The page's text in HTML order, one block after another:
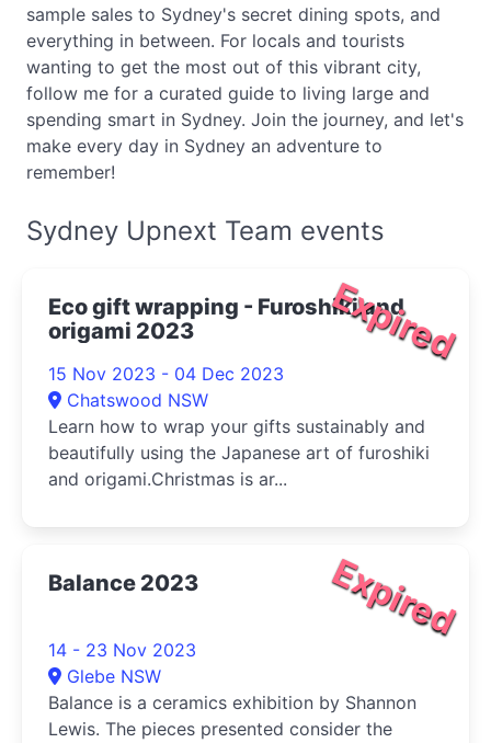
sample sales to Sydney's secret dining spots, and
everything in between. For locals and tourists
wanting to get the most out of this vibrant city,
follow me for a curated guide to living large and
spending smart in Sydney. Join the journey, and let's
make every day in Sydney an adventure to
remember!
Sydney Upnext Team events
Expired
Eco gift wrapping - Furoshiki and
origami 2023
15 Nov 2023 - 04 Dec 2023
Chatswood NSW
Learn how to wrap your gifts sustainably and
beautifully using the Japanese art of furoshiki
and origami.Christmas is ar...
Expired
Balance 2023
14 - 23 Nov 2023
Glebe NSW
Balance is a ceramics exhibition by Shannon
Lewis. The pieces presented consider the